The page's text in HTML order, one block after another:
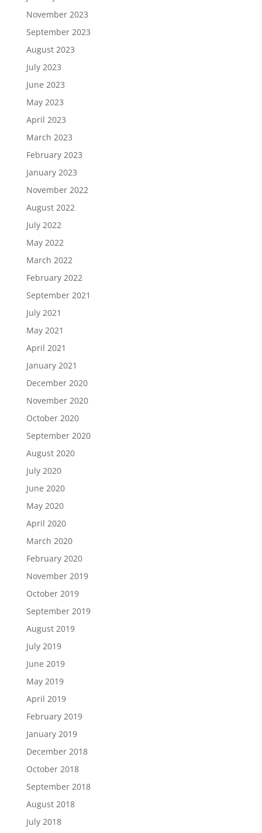
November 2023
September 2023
August 2023
July 2023
June 2023
May 2023
April 2023
March 2023
February 2023
January 2023
November 2022
August 2022
July 2022
May 2022
March 2022
February 2022
September 2021
July 2021
May 2021
April 2021
January 2021
December 2020
November 2020
October 2020
September 2020
August 2020
July 2020
June 2020
May 2020
April 2020
March 2020
February 2020
November 2019
October 2019
September 2019
August 2019
July 2019
June 2019
May 2019
April 2019
February 2019
January 2019
December 2018
October 2018
September 2018
August 2018
July 2018